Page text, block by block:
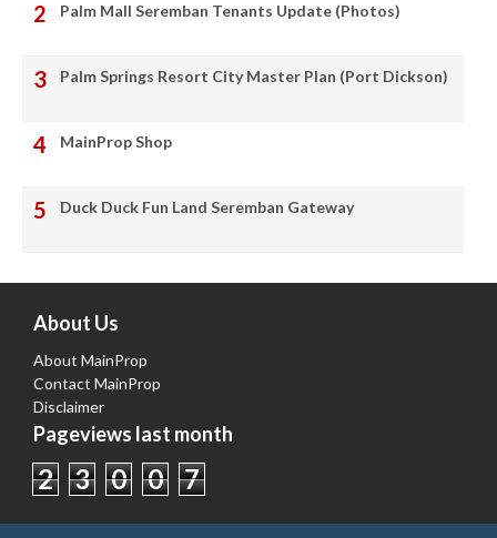
Palm Mall Seremban Tenants Update (Photos)
Palm Springs Resort City Master Plan (Port Dickson)
MainProp Shop
Duck Duck Fun Land Seremban Gateway
About Us
About MainProp
Contact MainProp
Disclaimer
Pageviews last month
2 3 0 0 7